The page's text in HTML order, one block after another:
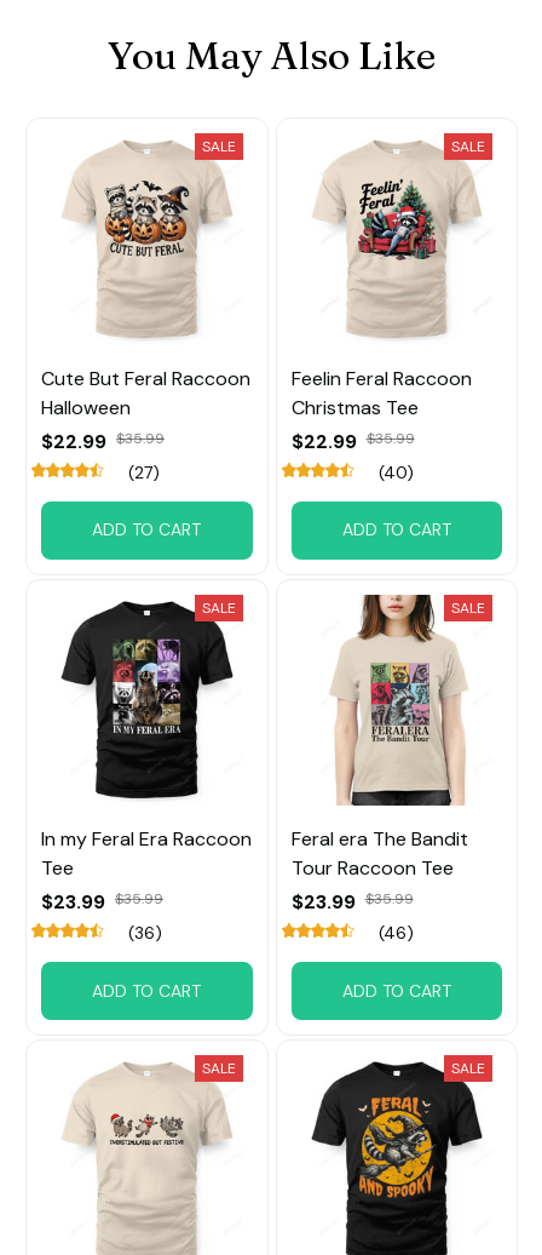
You May Also Like
SALE
Cute But Feral Raccoon
Halloween
$22.99 $35.99
(27)
ADD TO CART
SALE
Feelin Feral Raccoon
Christmas Tee
$22.99 $35.99
(40)
ADD TO CART
SALE
In my Feral Era Raccoon
Tee
$23.99 $35.99
(36)
ADD TO CART
SALE
Feral era The Bandit
Tour Raccoon Tee
$23.99 $35.99
(46)
ADD TO CART
SALE SALE